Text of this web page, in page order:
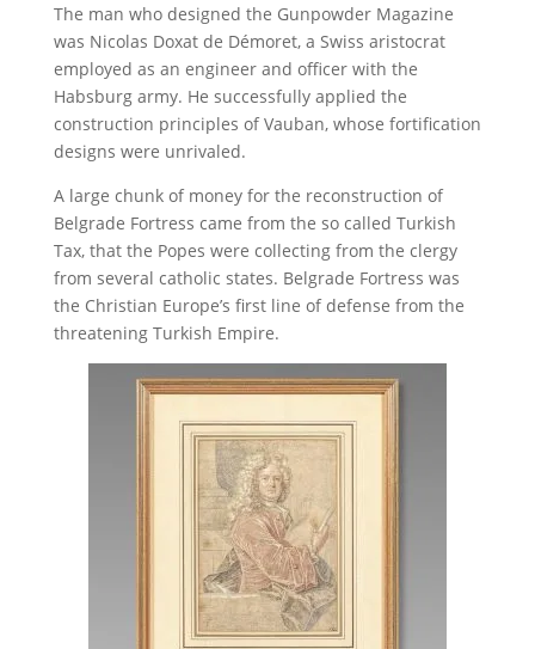
The man who designed the Gunpowder Magazine
was Nicolas Doxat de Démoret, a Swiss aristocrat
employed as an engineer and officer with the
Habsburg army. He successfully applied the
construction principles of Vauban, whose fortification
designs were unrivaled.
A large chunk of money for the reconstruction of
Belgrade Fortress came from the so called Turkish
Tax, that the Popes were collecting from the clergy
from several catholic states. Belgrade Fortress was
the Christian Europe’s first line of defense from the
threatening Turkish Empire.